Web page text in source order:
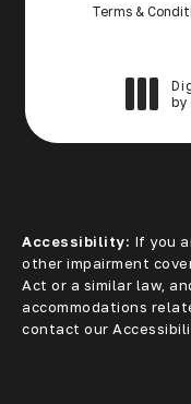
Terms &
Accessibility: If you
other impairment
Act or a similar law,
accommodations
contact our